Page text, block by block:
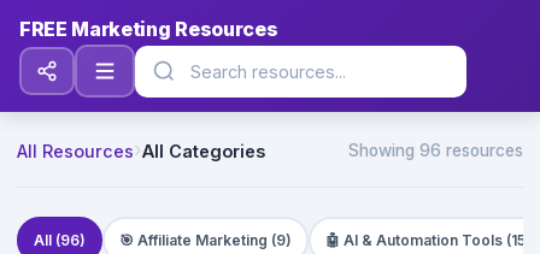
FREE Marketing Resources
All Resources›All Categories Showing 96 resources
All (96) 🎯 Affiliate Marketing (9) 🤖 AI & Automation Tools (15)